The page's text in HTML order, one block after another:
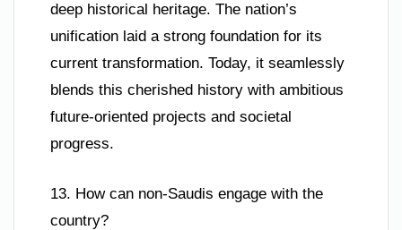
deep historical heritage. The nation’s
unification laid a strong foundation for its
current transformation. Today, it seamlessly
blends this cherished history with ambitious
future-oriented projects and societal
progress.
13. How can non-Saudis engage with the
country?